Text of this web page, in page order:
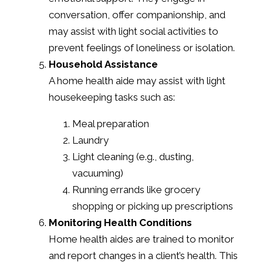
conversation, offer companionship, and
may assist with light social activities to
prevent feelings of loneliness or isolation.
Household Assistance
A home health aide may assist with light
housekeeping tasks such as:
Meal preparation
Laundry
Light cleaning (e.g., dusting,
vacuuming)
Running errands like grocery
shopping or picking up prescriptions
Monitoring Health Conditions
Home health aides are trained to monitor
and report changes in a client’s health. This